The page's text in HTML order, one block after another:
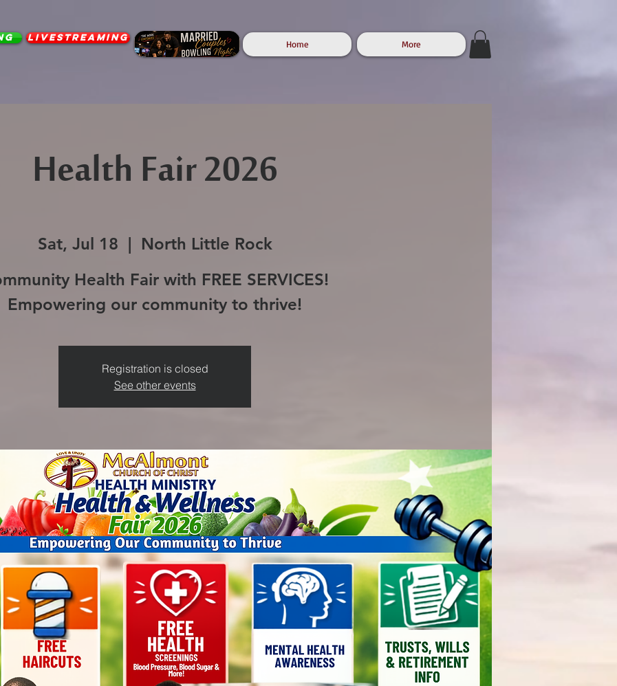
Livestreaming
Home More
Health Fair 2026
Sat, Jul 18
  |
North Little Rock
Health Fair with FREE SERVICES!
Empowering our community to thrive!
Registration is closed
See other events